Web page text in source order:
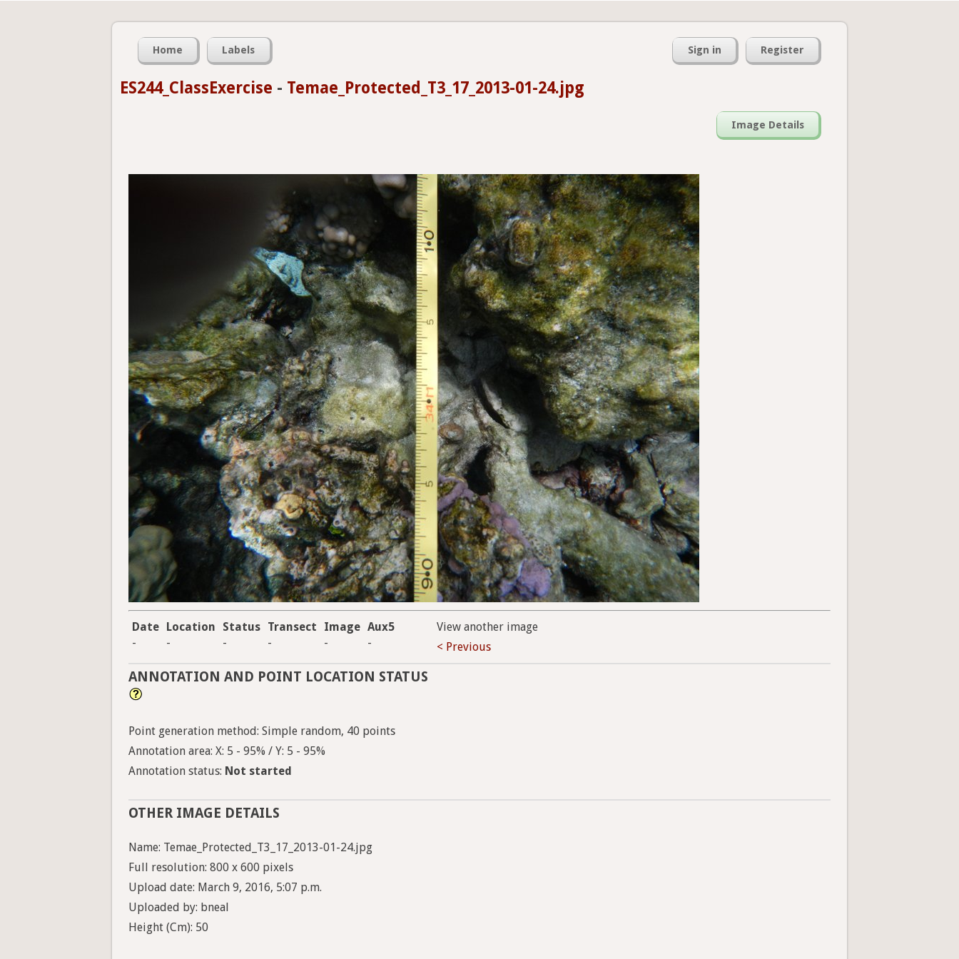
Home Labels Sign in Register
ES244_ClassExercise - Temae_Protected_T3_17_2013-01-24.jpg
Image Details
Date Location Status Transect Image Aux5
-
- - - - -
View another image
< Previous
ANNOTATION AND POINT LOCATION STATUS
Point generation method: Simple random, 40 points
Annotation area: X: 5 - 95% / Y: 5 - 95%
Annotation status: Not started
OTHER IMAGE DETAILS
Name: Temae_Protected_T3_17_2013-01-24.jpg
Full resolution: 800 x 600 pixels
Upload date: March 9, 2016, 5:07 p.m.
Uploaded by: bneal
Height (Cm): 50